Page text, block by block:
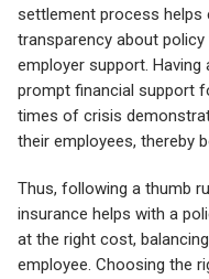
settlement process helps
transparency about
employer support.
prompt financial support
times of crisis
their employees, thereby
Thus, following a thumb
insurance helps with a
at the right cost,
employee. Choosing the